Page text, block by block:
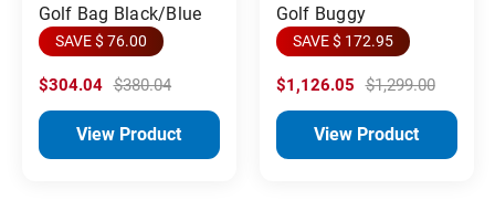
Golf Bag Black/Blue
SAVE $ 76.00
$304.04 $380.04
View Product
Golf Buggy
SAVE $ 172.95
$1,126.05 $1,299.00
View Product